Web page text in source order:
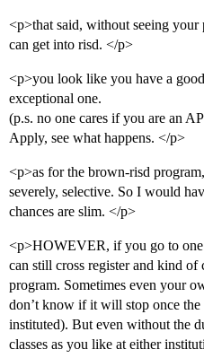
<p>that said, without seeing
can get into risd. </p>
<p>you look like you have a
exceptional one.
(p.s. no one cares if you are an
Apply, see what happens. </p>
<p>as for the brown-risd
severely, selective. So I would
chances are slim. </p>
<p>HOWEVER, if you go to
can still cross register and kind
program. Sometimes even your
don’t know if it will stop once
instituted). But even without the
classes as you like at either